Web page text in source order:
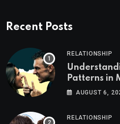
Recent Posts
RELATIONSHIP
Patterns in
AUGUST 6,
RELATIONSHIP